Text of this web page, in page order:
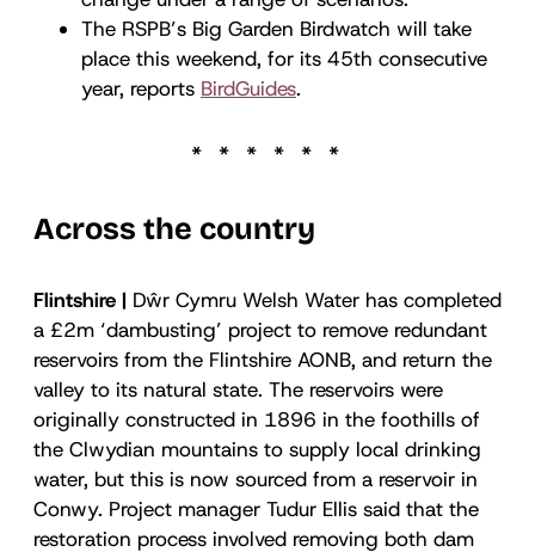
The RSPB’s Big Garden Birdwatch will take
place this weekend, for its 45th consecutive
year, reports BirdGuides.
Across the country
Flintshire | Dŵr Cymru Welsh Water has completed
a £2m ‘dambusting’ project to remove redundant
reservoirs from the Flintshire AONB, and return the
valley to its natural state. The reservoirs were
originally constructed in 1896 in the foothills of
the Clwydian mountains to supply local drinking
water, but this is now sourced from a reservoir in
Conwy. Project manager Tudur Ellis said that the
restoration process involved removing both dam